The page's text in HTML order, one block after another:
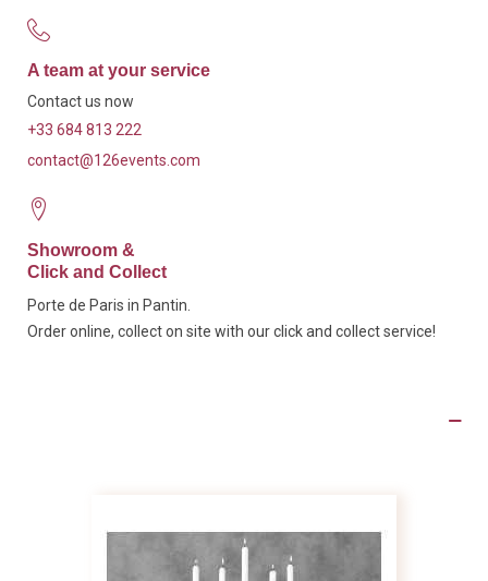
A team at your service
Contact us now
+33 684 813 222
contact@126events.com
Showroom &
Click and Collect
Porte de Paris in Pantin.
Order online, collect on site with our click and collect service!